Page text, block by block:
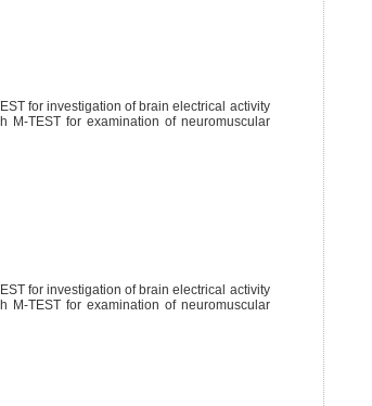
for investigation of brain electrical activity
M-TEST for examination of neuromuscular
for investigation of brain electrical activity
M-TEST for examination of neuromuscular